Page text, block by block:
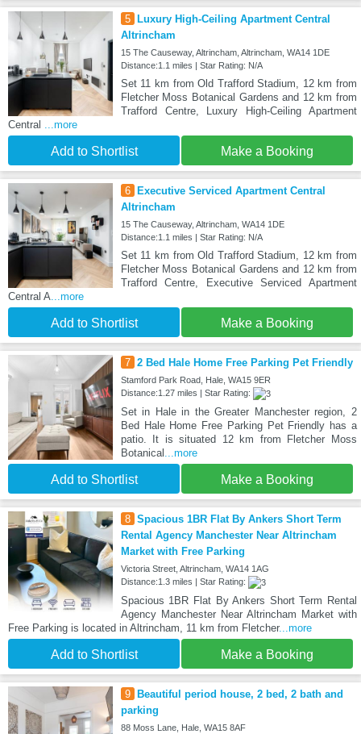
5
Luxury High-Ceiling Apartment Central
Altrincham
15 The Causeway, Altrincham, Altrincham, WA14 1DE
Distance:1.1 miles | Star Rating: N/A
Set 11 km from Old Trafford Stadium, 12 km from
Fletcher Moss Botanical Gardens and 12 km from
Trafford Centre, Luxury High-Ceiling Apartment
Central ...more
Add to Shortlist Make a Booking
6
Executive Serviced Apartment Central
Altrincham
15 The Causeway, Altrincham, WA14 1DE
Distance:1.1 miles | Star Rating: N/A
Set 11 km from Old Trafford Stadium, 12 km from
Fletcher Moss Botanical Gardens and 12 km from
Trafford Centre, Executive Serviced Apartment
Central A...more
Add to Shortlist Make a Booking
7 2 Bed Hale Home Free Parking Pet Friendly
Stamford Park Road, Hale, WA15 9ER
Distance:1.27 miles | Star Rating:
Set in Hale in the Greater Manchester region, 2
Bed Hale Home Free Parking Pet Friendly has a
patio. It is situated 12 km from Fletcher Moss
Botanical ...more
Add to Shortlist Make a Booking
8 Spacious 1BR Flat By Ankers Short Term
Rental Agency Manchester Near Altrincham
Market with Free Parking
Victoria Street, Altrincham, WA14 1AG
Distance:1.3 miles | Star Rating:
Spacious 1BR Flat By Ankers Short Term Rental
Agency Manchester Near Altrincham Market with
Free Parking is located in Altrincham, 11 km from Fletcher...more
Add to Shortlist Make a Booking
9
Beautiful period house, 2 bed, 2 bath and
parking
88 Moss Lane, Hale, WA15 8AF